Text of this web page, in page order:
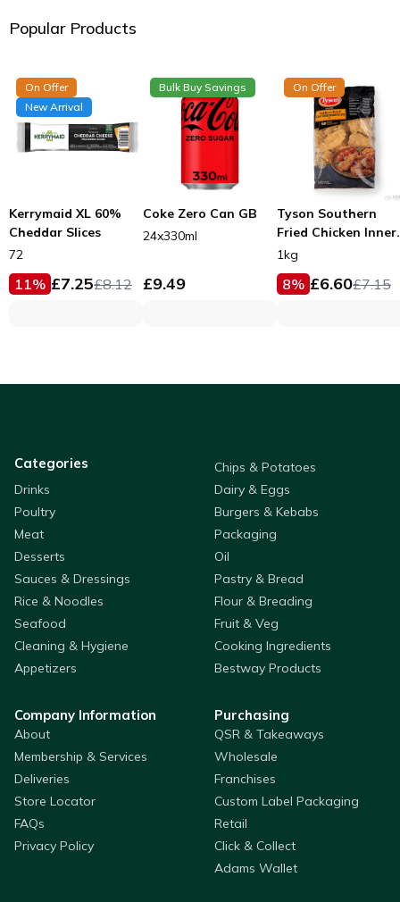
Popular Products
On Offer
New Arrival
Kerrymaid XL 60%
Cheddar Slices
72
11% £7.25£8.12
Bulk Buy Savings
Coke Zero Can GB
24x330ml
£9.49
On Offer
Tyson Southern
Fried Chicken Inner
Fillets 53g
1kg
8% £6.60£7.15
Categories
Chips & Potatoes
Drinks
Dairy & Eggs
Poultry
Burgers & Kebabs
Meat
Packaging
Desserts
Oil
Sauces & Dressings
Pastry & Bread
Rice & Noodles
Flour & Breading
Seafood
Fruit & Veg
Cleaning & Hygiene
Cooking Ingredients
Appetizers
Bestway Products
Company Information
About
Membership & Services
Deliveries
Store Locator
FAQs
Privacy Policy
Purchasing
QSR & Takeaways
Wholesale
Franchises
Custom Label Packaging
Retail
Click & Collect
Adams Wallet